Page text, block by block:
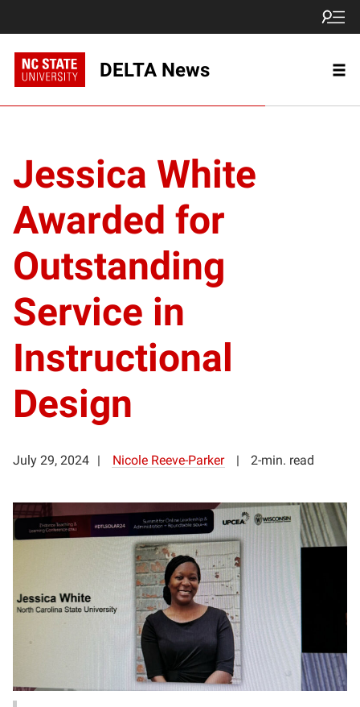
DELTA News
Jessica White
Awarded for
Outstanding
Service in
Instructional
Design
July 29, 2024 Nicole Reeve-Parker 2-min. read